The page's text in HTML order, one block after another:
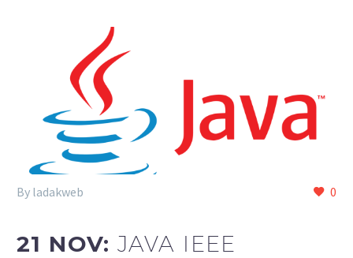
0
By ladakweb
21 NOV:JAVA IEEE